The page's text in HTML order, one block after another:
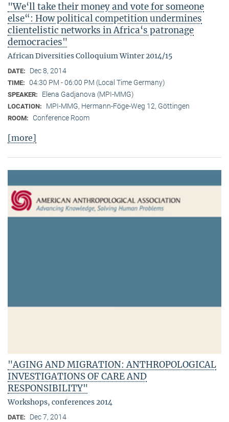
"We‘ll take their money and vote for someone
else“: How political competition undermines
clientelistic networks in Africa‘s patronage
democracies"
African Diversities Colloquium Winter 2014/15
DATE: Dec 8, 2014
TIME: 04:30 PM - 06:00 PM (Local Time Germany)
SPEAKER: Elena Gadjanova (MPI-MMG)
LOCATION: MPI-MMG, Hermann-Föge-Weg 12, Göttingen
ROOM: Conference Room
[more]
"AGING AND MIGRATION: ANTHROPOLOGICAL
INVESTIGATIONS OF CARE AND
RESPONSIBILITY"
Workshops, conferences 2014
DATE: Dec 7, 2014